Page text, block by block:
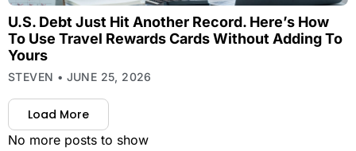
U.S. Debt Just Hit Another Record. Here’s How
To Use Travel Rewards Cards Without Adding To
Yours
STEVEN JUNE 25, 2026
Load More
No more posts to show